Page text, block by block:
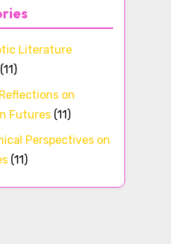
Literature
on
Futures(11)
Perspectives on
(11)